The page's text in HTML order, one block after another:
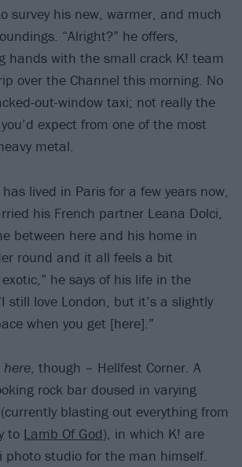
survey his new, warmer, and much
“Alright?” he offers,
hands with the small crack K! team
over the Channel this morning. No
out-window taxi; not really the
expect from one of the most
metal.
has lived in Paris for a few years now,
his French partner Leana Dolci,
between here and his home in
round and it all feels a bit
he says of his life in the
still love London, but it’s a slightly
when you get [here].”
here, though – Hellfest Corner. A
rock bar doused in varying
blasting out everything from
to Lamb Of God), in which K! are
photo studio for the man himself.